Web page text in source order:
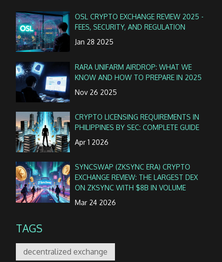
OSL CRYPTO EXCHANGE REVIEW 2025 -
FEES, SECURITY, AND REGULATION
Jan 28 2025
RARA UNIFARM AIRDROP: WHAT WE
KNOW AND HOW TO PREPARE IN 2025
Nov 26 2025
CRYPTO LICENSING REQUIREMENTS IN
PHILIPPINES BY SEC: COMPLETE GUIDE
Apr 1 2026
SYNCSWAP (ZKSYNC ERA) CRYPTO
EXCHANGE REVIEW: THE LARGEST DEX
ON ZKSYNC WITH $8B IN VOLUME
Mar 24 2026
TAGS
decentralized exchange